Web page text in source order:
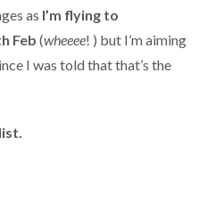
as I’m flying to
Feb (wheeee! ) but I’m aiming
I was told that that’s the